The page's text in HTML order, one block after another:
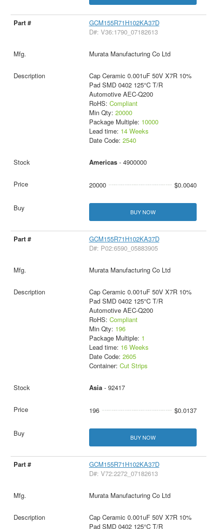
GCM155R71H102KA37D
D#: V36:1790_07182613
Murata Manufacturing Co Ltd
Cap Ceramic 0.001uF 50V X7R 10%
Pad SMD 0402 125°C T/R
Automotive AEC-Q200
RoHS: Compliant
Min Qty: 20000
Package Multiple: 10000
Lead time: 14 Weeks
Date Code: 2540
Americas- 4900000
20000 $0.0040
BUY NOW
GCM155R71H102KA37D
D#: P02:6590_05883905
Murata Manufacturing Co Ltd
Cap Ceramic 0.001uF 50V X7R 10%
Pad SMD 0402 125°C T/R
Automotive AEC-Q200
RoHS: Compliant
Min Qty: 196
Package Multiple: 1
Lead time: 16 Weeks
Date Code: 2605
Container: Cut Strips
Asia- 92417
196 $0.0137
BUY NOW
GCM155R71H102KA37D
D#: V72:2272_07182613
Murata Manufacturing Co Ltd
Cap Ceramic 0.001uF 50V X7R 10%
Pad SMD 0402 125°C T/R